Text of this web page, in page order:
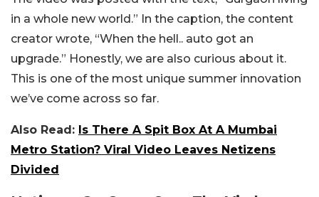
in a whole new world.” In the caption, the content
creator wrote, “When the hell.. auto got an
upgrade.” Honestly, we are also curious about it.
This is one of the most unique summer innovation
we’ve come across so far.
Also Read: Is There A Spit Box At A Mumbai
Metro Station? Viral Video Leaves Netizens
Divided